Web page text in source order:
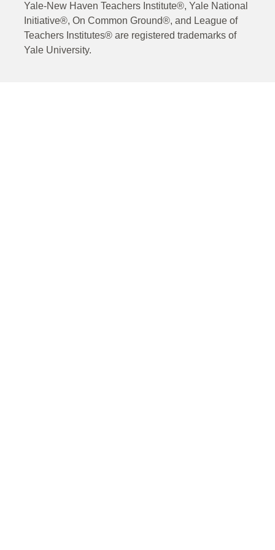
Yale-New Haven Teachers Institute®, Yale National
Initiative®, On Common Ground®, and League of
Teachers Institutes® are registered trademarks of
Yale University.